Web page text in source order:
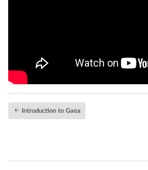
Introduction to Gaea